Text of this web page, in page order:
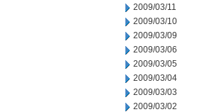
2009/03/11
2009/03/10
2009/03/09
2009/03/06
2009/03/05
2009/03/04
2009/03/03
2009/03/02